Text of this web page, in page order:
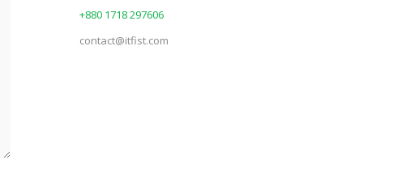
+880 1718 297606
contact@itfist.com